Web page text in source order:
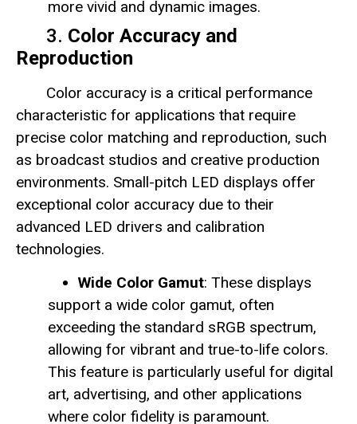
more vivid and dynamic images.
3. Color Accuracy and
Reproduction
Color accuracy is a critical performance
characteristic for applications that require
precise color matching and reproduction, such
as broadcast studios and creative production
environments. Small-pitch LED displays offer
exceptional color accuracy due to their
advanced LED drivers and calibration
technologies.
Wide Color Gamut: These displays
support a wide color gamut, often
exceeding the standard sRGB spectrum,
allowing for vibrant and true-to-life colors.
This feature is particularly useful for digital
art, advertising, and other applications
where color fidelity is paramount.